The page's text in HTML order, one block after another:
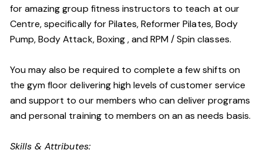
for amazing group fitness instructors to teach at our
Centre, specifically for Pilates, Reformer Pilates, Body
Pump, Body Attack, Boxing , and RPM / Spin classes.
You may also be required to complete a few shifts on
the gym floor delivering high levels of customer service
and support to our members who can deliver programs
and personal training to members on an as needs basis.
Skills & Attributes: